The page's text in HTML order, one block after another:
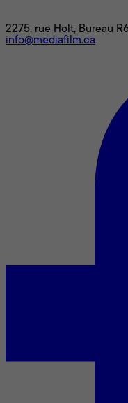
2275, rue Holt, Bureau
info@mediafilm.ca